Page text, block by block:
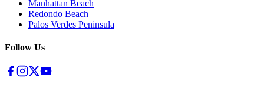
Manhattan Beach
Redondo Beach
Palos Verdes Peninsula
Follow Us